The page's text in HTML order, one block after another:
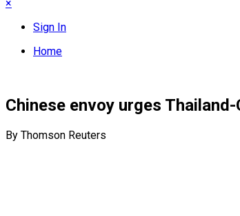
×
Sign In
Home
Chinese envoy urges
By Thomson Reuters